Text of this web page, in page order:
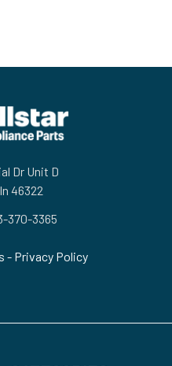
Dr Unit D
46322
370-3365
- Privacy Policy